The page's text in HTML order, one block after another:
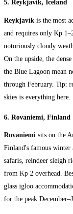
5. Reykjavík, Iceland
Reykjavík is the most
and requires only Kp
notoriously cloudy
On the upside, the
the Blue Lagoon mean
through February. Tip:
skies is everything here.
6. Rovaniemi, Finland
Rovaniemi sits on the
Finland's famous
safaris, reindeer sleigh
from Kp 2 overhead.
glass igloo
for the peak